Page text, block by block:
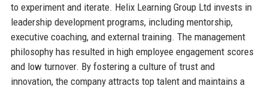
to experiment and iterate. Helix Learning Group Ltd invests in
leadership development programs, including mentorship,
executive coaching, and external training. The management
philosophy has resulted in high employee engagement scores
and low turnover. By fostering a culture of trust and
innovation, the company attracts top talent and maintains a